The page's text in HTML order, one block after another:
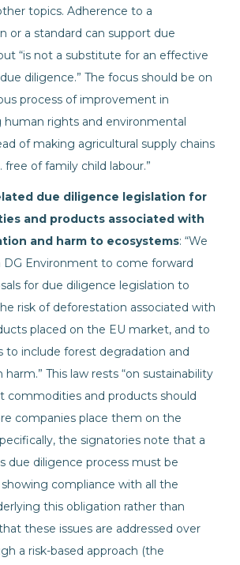
topics. Adherence to a
or a standard can support due
“is not a substitute for an effective
diligence.” The focus should be on
process of improvement in
human rights and environmental
of making agricultural supply chains
free of family child labour.”
due diligence legislation for
and products associated with
and harm to ecosystems: “We
DG Environment to come forward
for due diligence legislation to
risk of deforestation associated with
placed on the EU market, and to
to include forest degradation and
This law rests “on sustainability
commodities and products should
companies place them on the
the signatories note that a
due diligence process must be
compliance with all the
this obligation rather than
these issues are addressed over
a risk-based approach (the